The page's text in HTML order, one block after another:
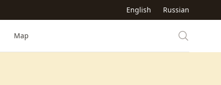
English Russian
Map